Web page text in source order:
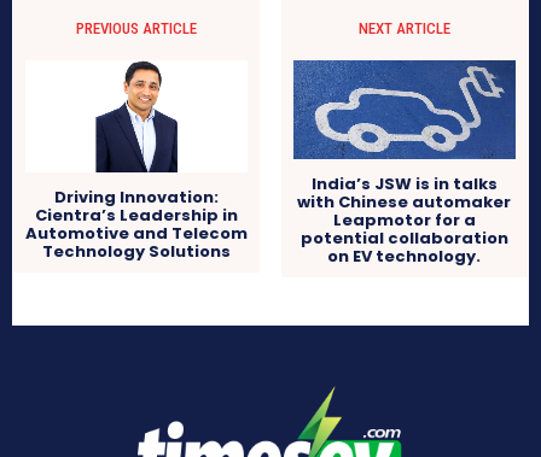
PREVIOUS ARTICLE
Driving Innovation:
Cientra’s Leadership in
Automotive and Telecom
Technology Solutions
NEXT ARTICLE
India’s JSW is in talks
with Chinese automaker
Leapmotor for a
potential collaboration
on EV technology.